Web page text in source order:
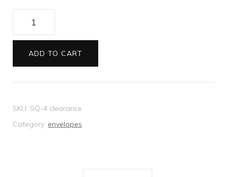
Cristina
Re
Square
Envelopes
Lemongrass
ADD TO CART
SKU: SQ-4 clearance
Category: envelopes